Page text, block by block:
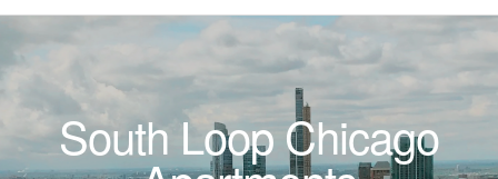
South Loop Chicago